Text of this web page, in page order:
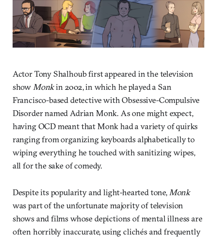
Actor Tony Shalhoub first appeared in the television
show Monkin 2002, in which he played a San
Francisco-based detective with Obsessive-Compulsive
Disorder named Adrian Monk. As one might expect,
having OCD meant that Monk had a variety of quirks
ranging from organizing keyboards alphabetically to
wiping everything he touched with sanitizing wipes,
all for the sake of comedy.
Despite its popularity and light-hearted tone, Monk
was part of the unfortunate majority of television
shows and films whose depictions of mental illness are
often horribly inaccurate, using clichés and frequently